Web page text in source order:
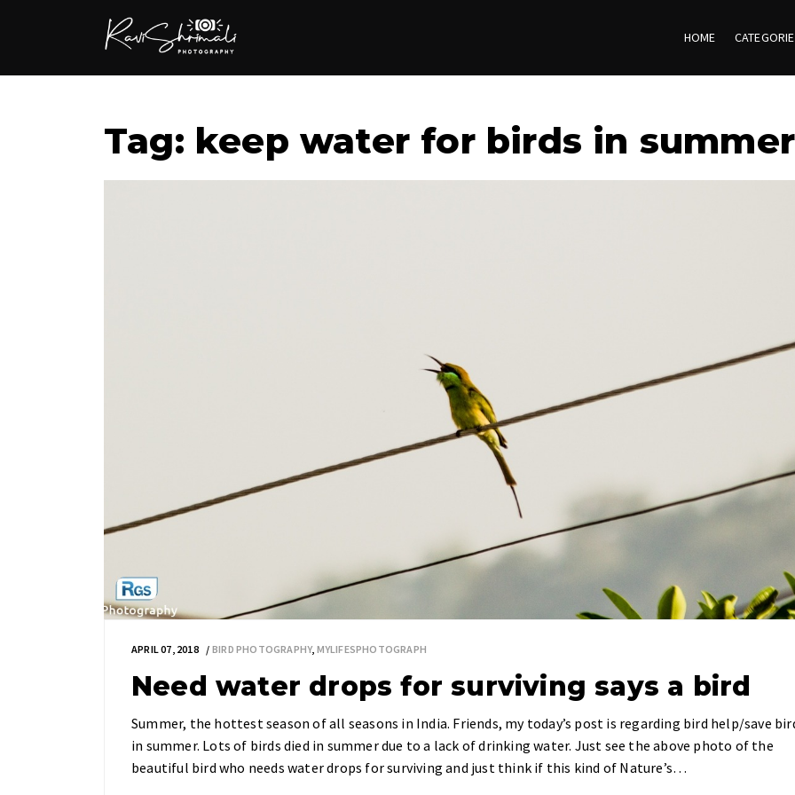
HOME
Tag: keep water for birds in summer
APRIL 07, 2018 BIRD PHOTOGRAPHY, MYLIFESPHOTOGRAPH
Need water drops for surviving says a bird
Summer, the hottest season of all seasons in India. Friends, my today’s post is regarding bird help/save
in summer. Lots of birds died in summer due to a lack of drinking water. Just see the above photo of the
beautiful bird who needs water drops for surviving and just think if this kind of Nature’s…